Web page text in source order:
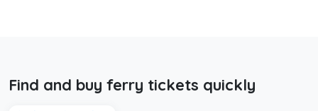
Find and buy ferry tickets quickly